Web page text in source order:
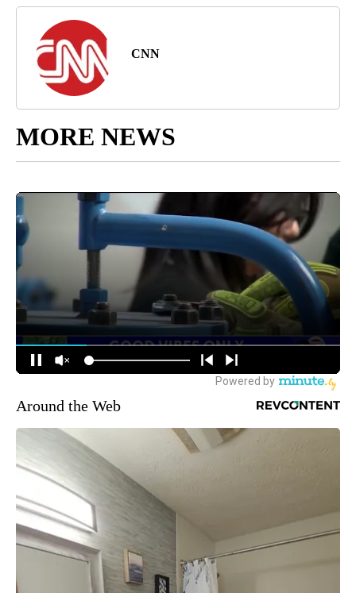
CNN
MORE NEWS
Around the Web